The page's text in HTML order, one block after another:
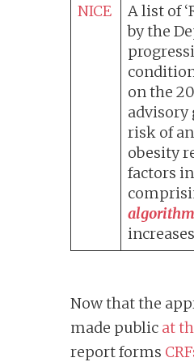
NICE
A list of
by the
on the
advisory
risk of
obesity
factors in
Now that the
made public at
report forms